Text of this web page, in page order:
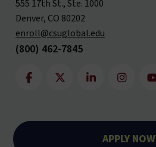
555 17th St., Ste. 1000
Denver, CO 80202
enroll@csuglobal.edu
(800) 462-7845
APPLY NOW